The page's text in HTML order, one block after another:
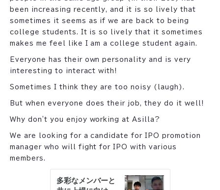
been increasing recently, and it is so lively that
sometimes it seems as if we are back to being
college students. It is so lively that it sometimes
makes me feel like I am a college student again.
Everyone has their own personality and is very
interesting to interact with!
Sometimes I think they are too noisy (laugh).
But when everyone does their job, they do it well!
Why don't you enjoy working at Asilla?
We are looking for a candidate for IPO promotion
manager who will fight for IPO with various
members.